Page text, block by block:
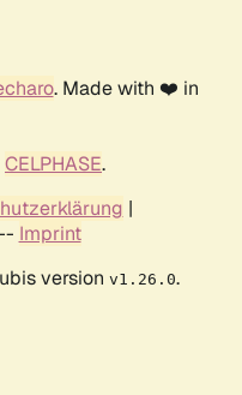
. Made with ❤️ in
CELPHASE.
|
Imprint
version v1.26.0.